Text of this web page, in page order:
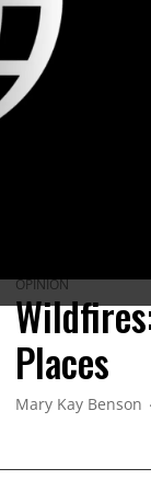
which
for our
OPINION
Places
Mary Kay Benson